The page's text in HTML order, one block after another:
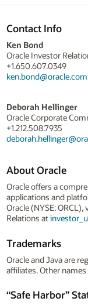
Contact Info
Ken Bond
Oracle Investor
+1.650.607.0349
ken.bond@oracle.com
Deborah Hellinger
Oracle Corporate
+1.212.508.7935
About Oracle
Oracle offers a
applications and
Oracle (NYSE: ORCL),
Relations at
Trademarks
Oracle and Java are
affiliates. Other
“Safe Harbor”